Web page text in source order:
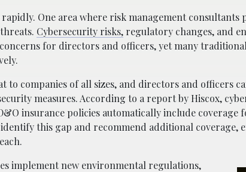
One area where risk management consultants
Cybersecurity risks, regulatory changes, and
for directors and officers, yet many
to companies of all sizes, and directors and officers
measures. According to a report by Hiscox,
insurance policies automatically include coverage
this gap and recommend additional coverage,
implement new environmental regulations,